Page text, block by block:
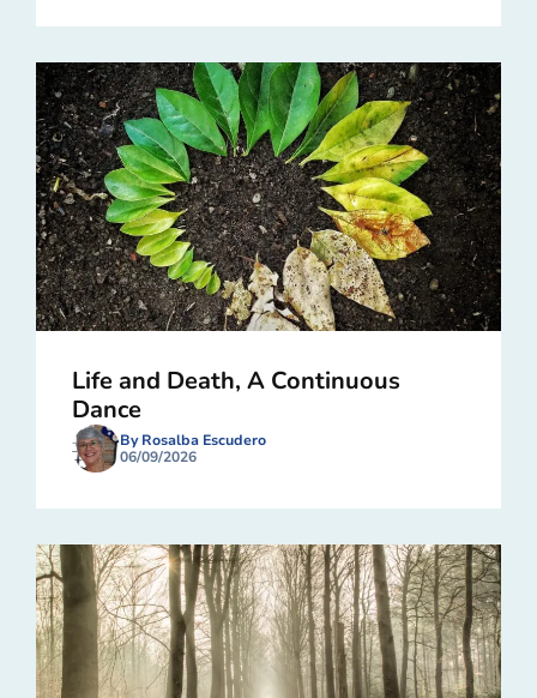
Life and Death, A Continuous
Dance
By Rosalba Escudero
06/09/2026